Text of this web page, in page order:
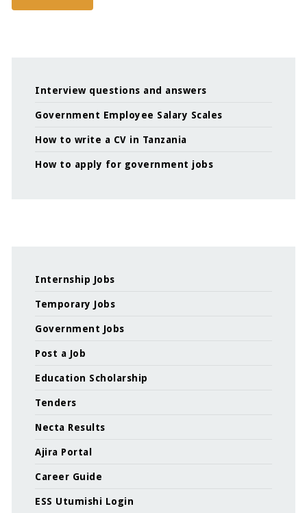
Interview questions and answers
Government Employee Salary Scales
How to write a CV in Tanzania
How to apply for government jobs
Internship Jobs
Temporary Jobs
Government Jobs
Post a Job
Education Scholarship
Tenders
Necta Results
Ajira Portal
Career Guide
ESS Utumishi Login